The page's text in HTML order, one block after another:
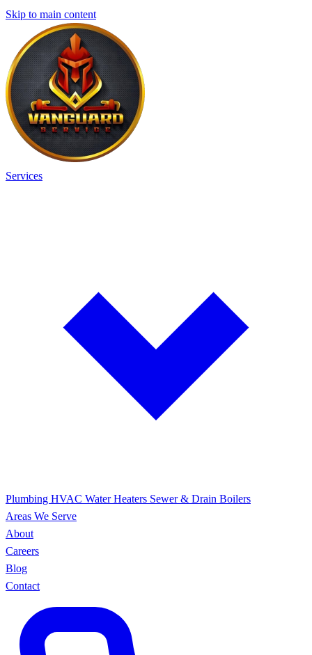
Skip to main content
Services
Plumbing HVAC Water Heaters Sewer & Drain Boilers
Areas We Serve
About
Careers
Blog
Contact